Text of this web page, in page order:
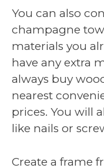
You can also
champagne
materials you
have any extra
always buy
nearest
prices. You will
like nails or
Create a frame